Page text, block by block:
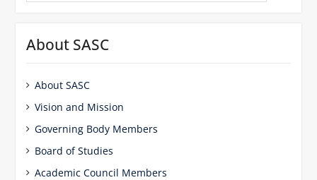
About SASC
About SASC
Vision and Mission
Governing Body Members
Board of Studies
Academic Council Members